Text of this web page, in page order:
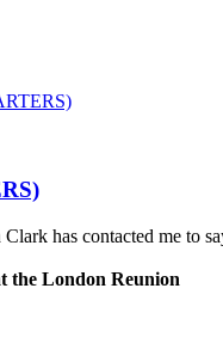
has contacted me to
the London Reunion